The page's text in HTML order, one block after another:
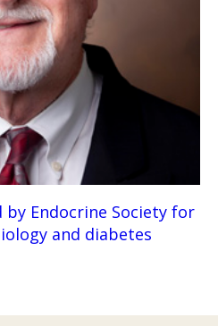
by Endocrine Society for
and diabetes